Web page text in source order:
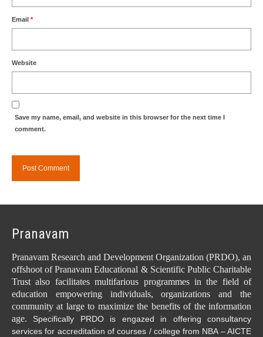
Email *
Website
Save my name, email, and website in this browser for the next time I
comment.
Pranavam
Pranavam Research and Development Organization (PRDO), an
offshoot of Pranavam Educational & Scientific Public Charitable
Trust also facilitates multifarious programmes in the field of
education empowering individuals, organizations and the
community at large to maximize the benefits of the information
age. Specifically PRDO is engazed in offering consultancy
services for accreditation of courses / college from NBA – AICTE